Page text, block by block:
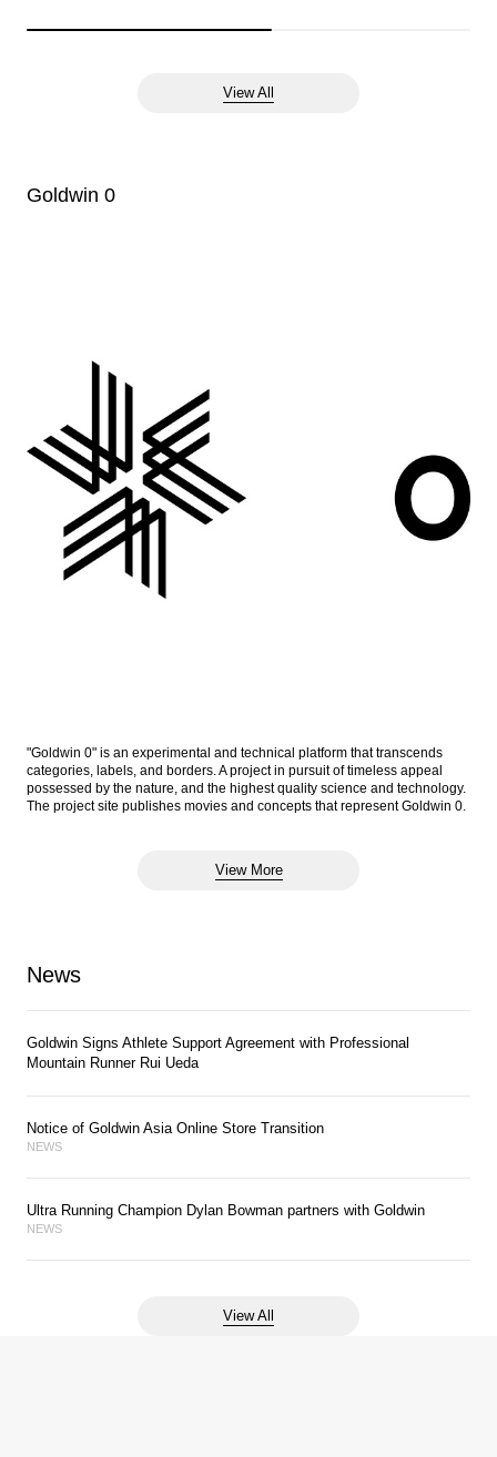
View All
Goldwin 0
"Goldwin 0" is an experimental and technical platform that transcends
categories, labels, and borders. A project in pursuit of timeless appeal
possessed by the nature, and the highest quality science and technology.
The project site publishes movies and concepts that represent Goldwin 0.
View More
News
Goldwin Signs Athlete Support Agreement with Professional
Mountain Runner Rui Ueda
NEWS
Notice of Goldwin Asia Online Store Transition
NEWS
Ultra Running Champion Dylan Bowman partners with Goldwin
View All